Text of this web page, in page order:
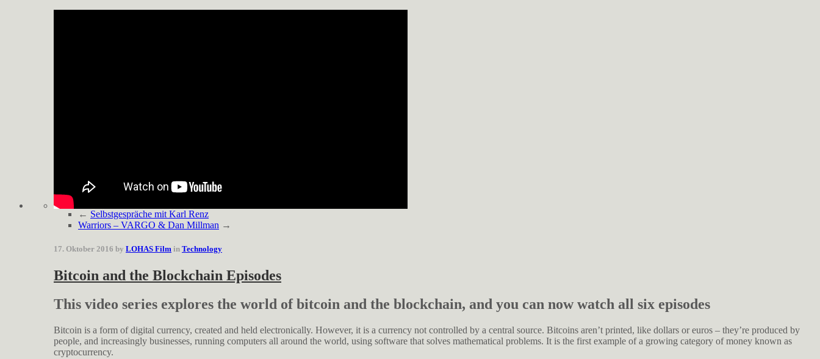
← Selbstgespräche mit Karl Renz
Warriors – VARGO & Dan Millman →
17. Oktober 2016 by LOHAS Film in Technology
Bitcoin and the Blockchain Episodes
This video series explores the world of bitcoin and the blockchain, and you can now watch all six episodes
Bitcoin is a form of digital currency, created and held electronically. However, it is a currency not controlled by a central source. Bitcoins aren’t printed, like dollars or euros – they’re produced by
people, and increasingly businesses, running computers all around the world, using software that solves mathematical problems. It is the first example of a growing category of money known as
cryptocurrency.